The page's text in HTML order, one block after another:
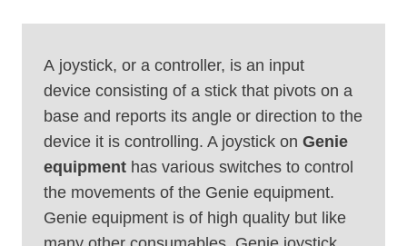
A joystick, or a controller, is an input
device consisting of a stick that pivots on a
base and reports its angle or direction to the
device it is controlling. A joystick on Genie
equipment has various switches to control
the movements of the Genie equipment.
Genie equipment is of high quality but like